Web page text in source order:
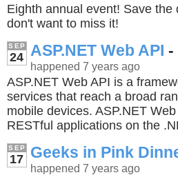
Eighth annual event! Save
don't want to miss it!
SEP
24 ASP.NET Web API -
happened 7 years ago
ASP.NET Web API is a
services that reach a broad
mobile devices. ASP.NET
RESTful applications on the
SEP
17 Geeks in Pink
happened 7 years ago